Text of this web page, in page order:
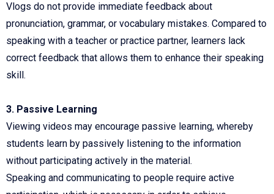
Vlogs do not provide immediate feedback about
pronunciation, grammar, or vocabulary mistakes. Compared to
speaking with a teacher or practice partner, learners lack
correct feedback that allows them to enhance their speaking
skill.
3. Passive Learning
Viewing videos may encourage passive learning, whereby
students learn by passively listening to the information
without participating actively in the material.
Speaking and communicating to people require active